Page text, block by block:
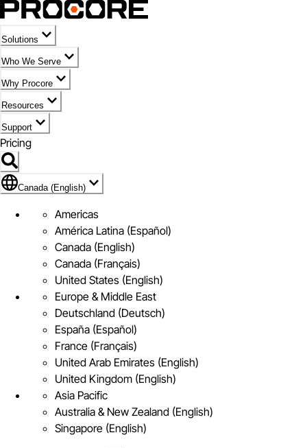
Solutions
Who We Serve
Why Procore
Resources
Support
Pricing
Flag Icon of Canada (English)
Canada (English)
Americas
América Latina (Español)
Canada (English)
Canada (Français)
United States (English)
Europe & Middle East
Deutschland (Deutsch)
España (Español)
France (Français)
United Arab Emirates (English)
United Kingdom (English)
Asia Pacific
Australia & New Zealand (English)
Singapore (English)